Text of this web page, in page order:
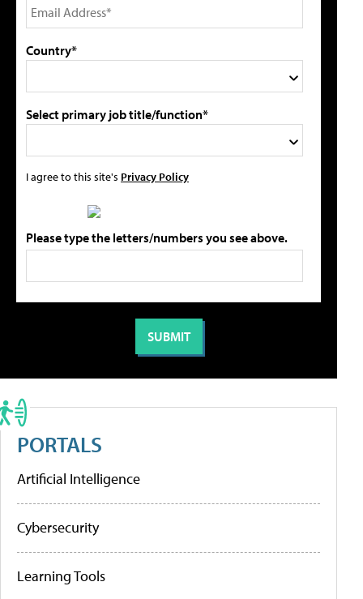
Country*
Select primary job title/function*
I agree to this site's Privacy Policy
Please type the letters/numbers you see above.
PORTALS
Artificial Intelligence
Cybersecurity
Learning Tools